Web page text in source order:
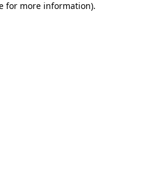
for more information).